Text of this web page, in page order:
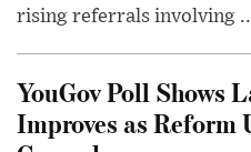
rising referrals involving
YouGov Poll Shows
Improves as Reform